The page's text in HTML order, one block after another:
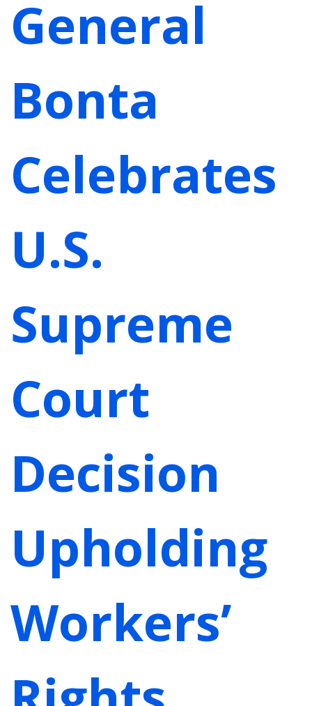
General
Bonta
Celebrates
U.S.
Supreme
Court
Decision
Upholding
Workers’